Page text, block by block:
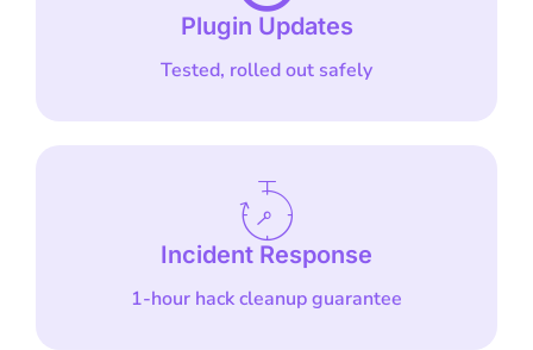
Plugin Updates
Tested, rolled out safely
Incident Response
1-hour hack cleanup guarantee